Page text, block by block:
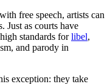
free speech, artists can
Just as courts have
high standards forlibel,
and parody in
exception: they take